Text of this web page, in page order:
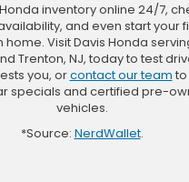
inventory online 24/7,
and even start your
Visit Davis Honda
Trenton, NJ, today to test
you, orcontact our team
specials and certified pre-
vehicles.
*Source: NerdWallet.